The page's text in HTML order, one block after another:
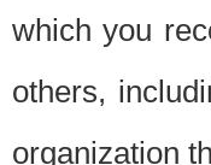
which you
others,
organization